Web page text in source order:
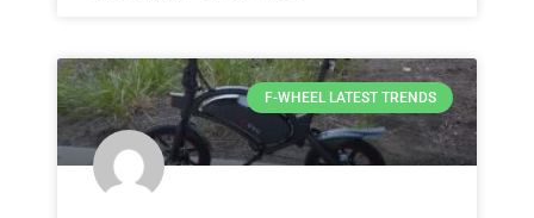
F-WHEEL LATEST TRENDS